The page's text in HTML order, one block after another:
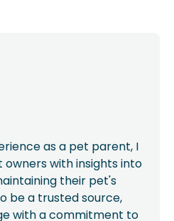
as a pet parent, I
with insights into
their pet's
be a trusted source,
with a commitment to